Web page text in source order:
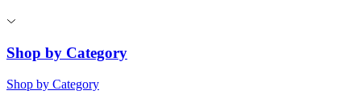
Shop by Category
Shop by Category